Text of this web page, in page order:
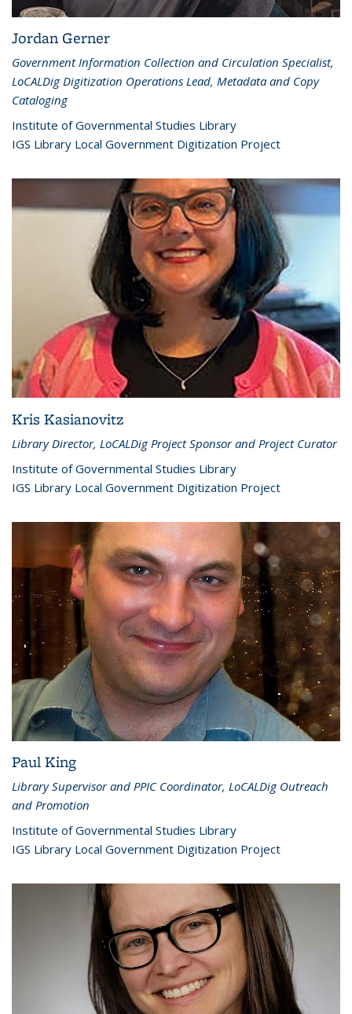
Jordan Gerner
Government Information Collection and Circulation Specialist,
LoCALDig Digitization Operations Lead, Metadata and Copy
Cataloging
Institute of Governmental Studies Library
IGS Library Local Government Digitization Project
Kris Kasianovitz
Library Director, LoCALDig Project Sponsor and Project Curator
Institute of Governmental Studies Library
IGS Library Local Government Digitization Project
Paul King
Library Supervisor and PPIC Coordinator, LoCALDig Outreach
and Promotion
Institute of Governmental Studies Library
IGS Library Local Government Digitization Project